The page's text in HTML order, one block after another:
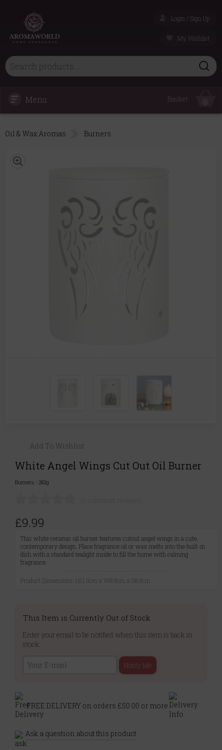
Login / Sign Up
My Wishlist
Menu Basket
Oil & Wax Aromas Burners
Add To Wishlist
White Angel Wings Cut Out Oil Burner
Burners 282g
£9.99
This white ceramic oil burner features cutout angel wings in a cute,
contemporary design. Place fragrance oil or wax melts into the built-in
dish with a standard tealight inside to fill the home with calming
fragrance.
Product Dimensions: H11.5cm x W8.5cm x D8.5cm
This Item is Currently Out of Stock
Enter your email to be notified when this item is back in
stock:
Notify Me
FREE DELIVERY on orders £50.00 or more
Ask a question about this product